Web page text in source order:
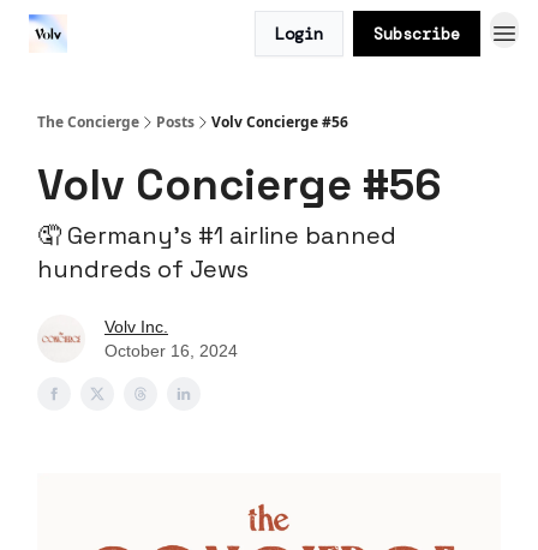
Login Subscribe
The Concierge Posts Volv Concierge #56
Volv Concierge #56
🤦 Germany’s #1 airline banned
hundreds of Jews
Volv Inc.
October 16, 2024